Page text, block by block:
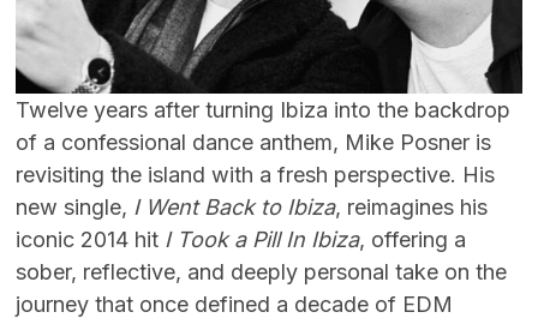
Twelve years after turning Ibiza into the backdrop
of a confessional dance anthem, Mike Posner is
revisiting the island with a fresh perspective. His
new single, I Went Back to Ibiza, reimagines his
iconic 2014 hit I Took a Pill In Ibiza, offering a
sober, reflective, and deeply personal take on the
journey that once defined a decade of EDM